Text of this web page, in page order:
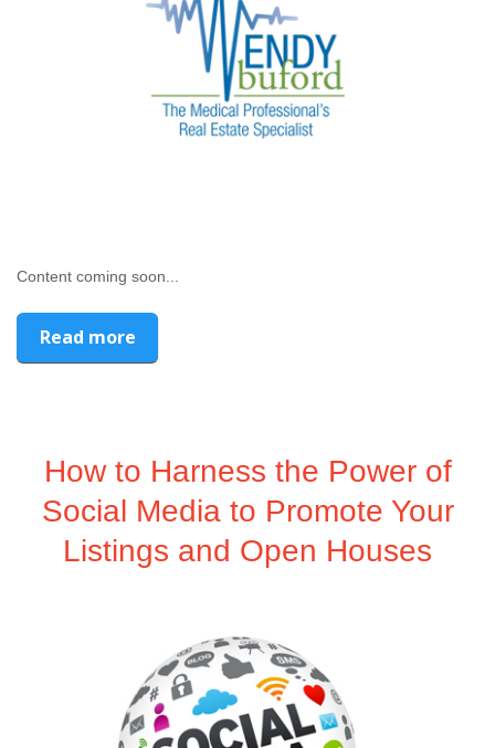
Content coming soon...
Read more
How to Harness the Power of
Social Media to Promote Your
Listings and Open Houses